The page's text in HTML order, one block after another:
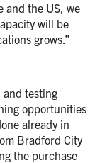
and the US, we
will be
grows.”
and testing
opportunities
already in
Bradford City
the purchase